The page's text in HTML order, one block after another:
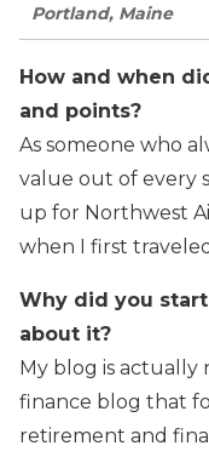
Portland, Maine
How and when
and points?
As someone who
value out of every
up for Northwest
when I first
Why did you
about it?
My blog is actually
finance blog that
retirement and